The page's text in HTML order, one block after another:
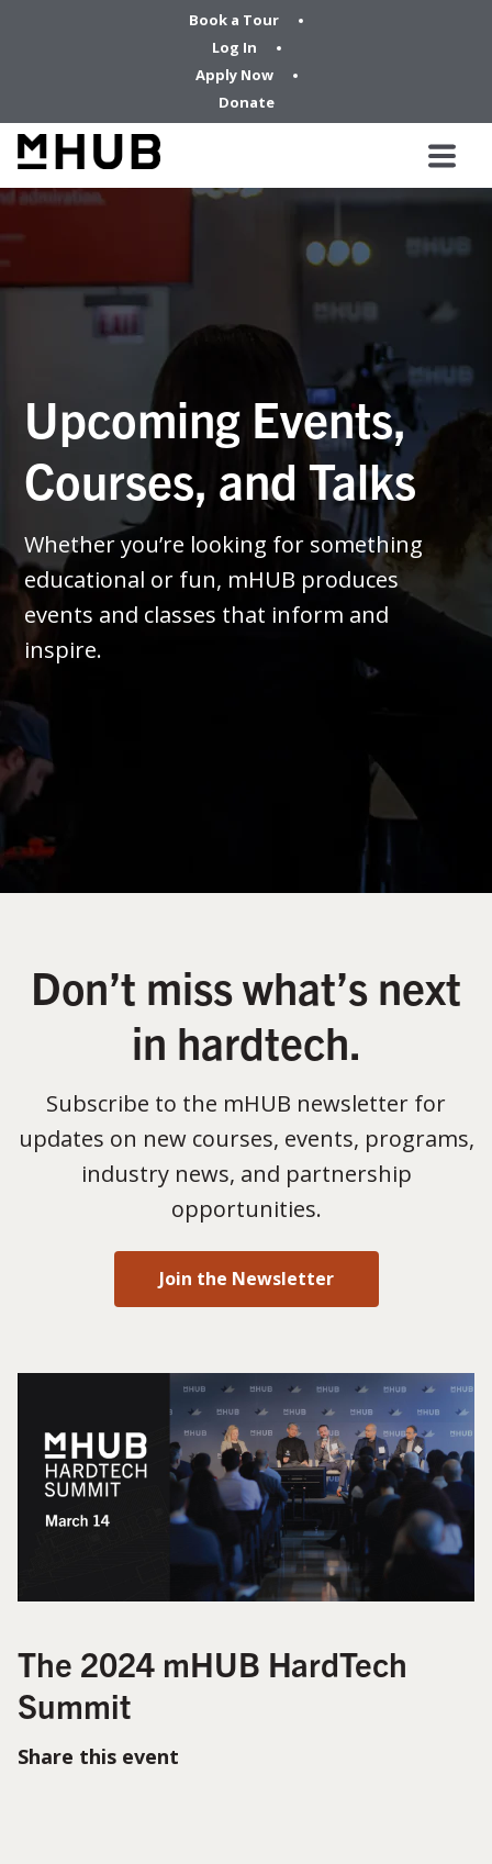
Book a Tour
Log In
Apply Now
Donate
Upcoming Events,
Courses, and Talks
Whether you’re looking for something
educational or fun, mHUB produces
events and classes that inform and
inspire.
Don’t miss what’s next
in hardtech.
Subscribe to the mHUB newsletter for
updates on new courses, events, programs,
industry news, and partnership
opportunities.
Join the Newsletter
The 2024 mHUB HardTech
Summit
Share this event